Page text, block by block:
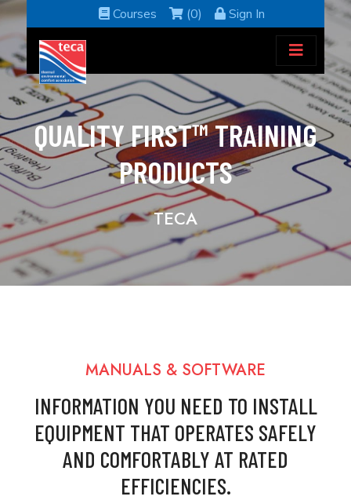
Courses (0) Sign In
QUALITY FIRST™ TRAINING
PRODUCTS
TECA
MANUALS & SOFTWARE
INFORMATION YOU NEED TO INSTALL
EQUIPMENT THAT OPERATES SAFELY
AND COMFORTABLY AT RATED
EFFICIENCIES.